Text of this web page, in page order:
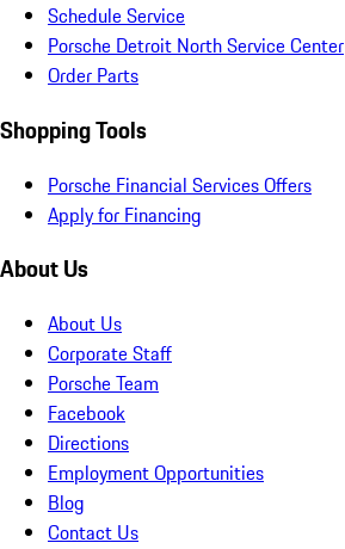
Schedule Service
Porsche Detroit North Service Center
Order Parts
Shopping Tools
Porsche Financial Services Offers
Apply for Financing
About Us
About Us
Corporate Staff
Porsche Team
Facebook
Directions
Employment Opportunities
Blog
Contact Us